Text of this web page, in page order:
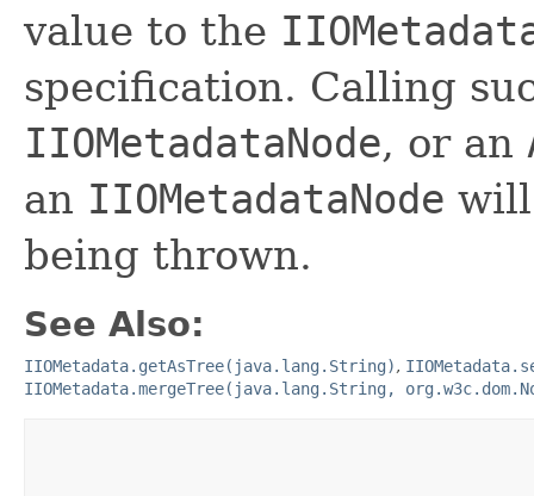
value to the
specification. Calling
IIOMetadataNode, or an
an IIOMetadataNode
being thrown.
See Also:
IIOMetadata.getAsTree(java.lang.String),
IIOMetadata.mergeTree(java.lang.String,